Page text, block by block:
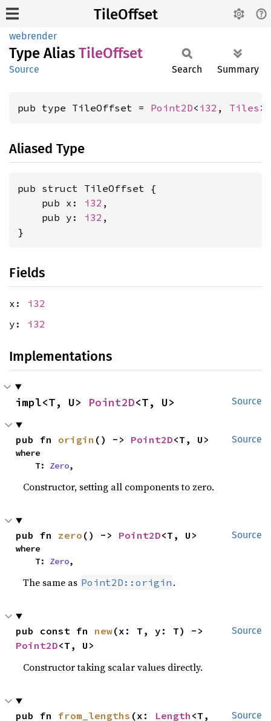
TileOffset
webrender
Type Alias TileOffset
Source Search Summary
pub type TileOffset = Point2D< i32 , Tiles >;
Aliased Type
pub struct TileOffset {
    pub x:
i32 ,
    pub y:
i32 ,
}
Fields
x: i32
y: i32
Implementations
Source
impl<T, U> Point2D<T, U>
Source
pub fn origin () -> Point2D<T, U>
where
    T:
Zero,
Constructor, setting all components to zero.
Source
pub fn zero () -> Point2D<T, U>
where
    T:
Zero,
The same as Point2D::origin .
Source
pub const fn new
Point2D<T, U>
Constructor taking scalar values directly.
Source
pub fn from_lengths (x: Length <T,